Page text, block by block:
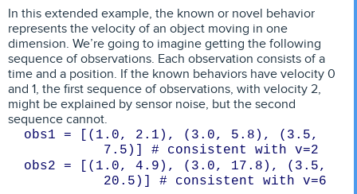
In this extended example, the known or novel behavior
represents the velocity of an object moving in one
dimension. We’re going to imagine getting the following
sequence of observations. Each observation consists of a
time and a position. If the known behaviors have velocity 0
and 1, the first sequence of observations, with velocity 2,
might be explained by sensor noise, but the second
sequence cannot.
obs1 = [(1.0, 2.1), (3.0, 5.8), (3.5,
7.5)] # consistent with v=2
obs2 = [(1.0, 4.9), (3.0, 17.8), (3.5,
20.5)] # consistent with v=6